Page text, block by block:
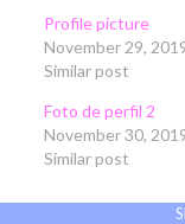
Profile picture
November 29,
Similar post
Foto de perfil 2
November 30,
Similar post